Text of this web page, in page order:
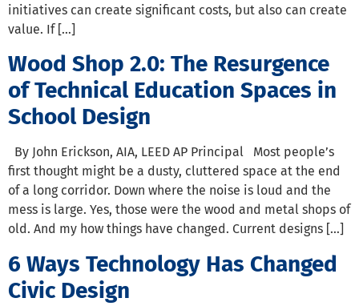
initiatives can create significant costs, but also can create
value. If […]
Wood Shop 2.0: The Resurgence
of Technical Education Spaces in
School Design
By John Erickson, AIA, LEED AP Principal Most people’s
first thought might be a dusty, cluttered space at the end
of a long corridor. Down where the noise is loud and the
mess is large. Yes, those were the wood and metal shops of
old. And my how things have changed. Current designs […]
6 Ways Technology Has Changed
Civic Design